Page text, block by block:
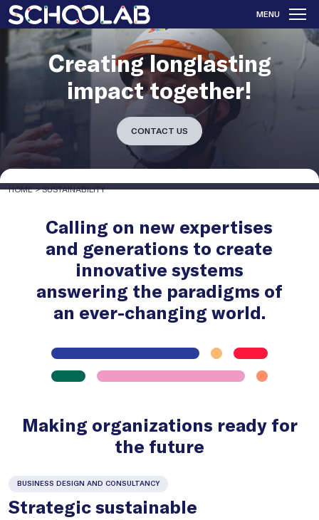
MENU
Creating longlasting
impact together!
CONTACT US
HOME>SUSTAINABILITY
Calling on new expertises
and generations to create
innovative systems
answering the paradigms of
an ever-changing world.
Making organizations ready for
the future
BUSINESS DESIGN AND CONSULTANCY
Strategic sustainable